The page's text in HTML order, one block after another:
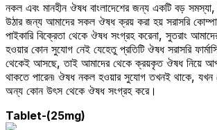
নকল এবং মানহীন ঔষধ বাংলাদেশের জন্য একটি বড়
উঠার জন্য আমাদের সকল ঔষধ ক্রয় করা হয় সরাসরি
পাইকারি বিক্রেতা থেকে ঔষধ সংগ্রহ করেনা, সুতরাং
হওয়ার কোন সুযোগ নেই যেহেতু প্রতিটি ঔষধ সরাসরি
থেকেই আসছে, তাই আমাদের থেকে ক্রয়কৃত ঔষধ নিয়ে
থাকতে পারেন৷ ঔষধ নকল হওয়ার সুযোগ তখনই থাকে, যখন
অন্য কোন উৎস থেকে ঔষধ সংগ্রহ করে।
Tablet-(25mg)